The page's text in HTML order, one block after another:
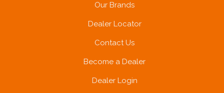
Our Brands
Dealer Locator
Contact Us
Become a Dealer
Dealer Login